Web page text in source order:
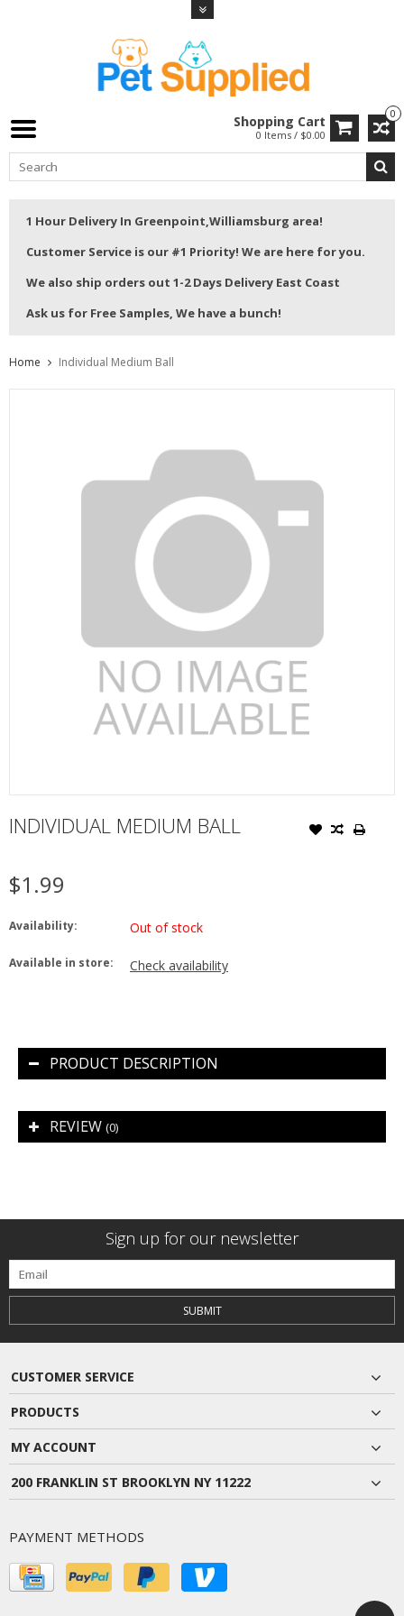
0
Shopping Cart
0 Items / $0.00
1 Hour Delivery In Greenpoint,Williamsburg area!
Customer Service is our #1 Priority! We are here for you.
We also ship orders out 1-2 Days Delivery East Coast
Ask us for Free Samples, We have a bunch!
Home Individual Medium Ball
INDIVIDUAL MEDIUM BALL
$1.99
Availability: Out of stock
Available in store: Check availability
PRODUCT DESCRIPTION
REVIEW (0)
Sign up for our newsletter
SUBMIT
CUSTOMER SERVICE
PRODUCTS
MY ACCOUNT
200 FRANKLIN ST BROOKLYN NY 11222
PAYMENT METHODS